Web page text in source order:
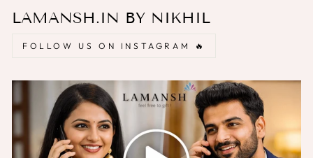
LAMANSH.IN BY NIKHIL
FOLLOW US ON INSTAGRAM 🔥